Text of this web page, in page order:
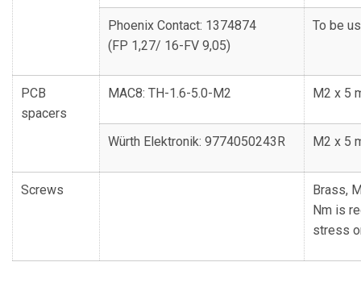
Phoenix Contact: 1374874
(FP 1,27/ 16-FV 9,05)
To be
PCB
spacers
MAC8: TH-1.6-5.0-M2 M2 x 5
Würth Elektronik: 9774050243R M2 x 5
Screws
Brass,
Nm is
stress